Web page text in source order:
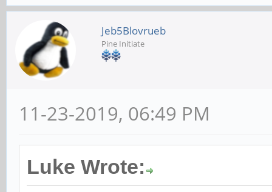
Jeb5Blovrueb
Pine Initiate
11-23-2019, 06:49 PM
Luke Wrote: